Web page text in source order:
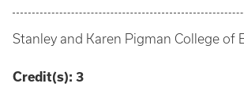
Stanley and Karen Pigman College of
Credit(s): 3